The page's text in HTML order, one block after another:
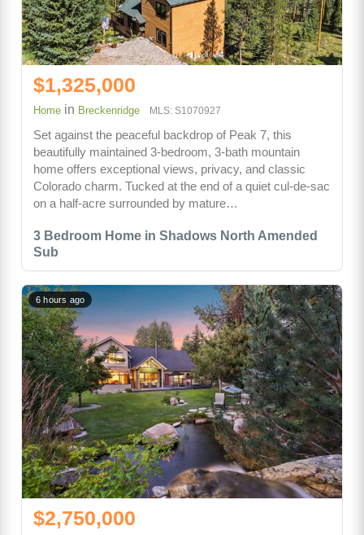
3 Bedroom Home in Shadows North Amended
Sub
$1,325,000
Home in Breckenridge MLS: S1070927
Set against the peaceful backdrop of Peak 7, this
beautifully maintained 3-bedroom, 3-bath mountain
home offers exceptional views, privacy, and classic
Colorado charm. Tucked at the end of a quiet cul-de-sac
on a half-acre surrounded by mature…
6 hours ago
$2,750,000